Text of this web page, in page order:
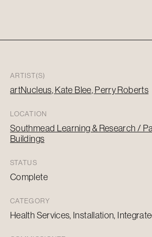
ARTIST(S)
artNucleus Kate Blee Perry Roberts
LOCATION
Southmead Learning & Research /
Buildings
STATUS
Complete
CATEGORY
Health Services, Installation,